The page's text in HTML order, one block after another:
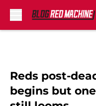
Reds post-
begins but